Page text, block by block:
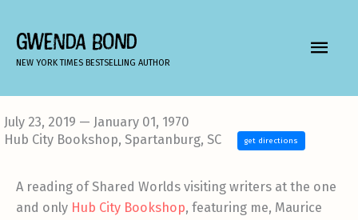
content
GWENDA BOND
NEW YORK TIMES BESTSELLING AUTHOR
MAIN
July 23, 2019 — January 01, 1970
Hub City Bookshop, Spartanburg, SC
get directions
A reading of Shared Worlds visiting writers at the one
and only Hub City Bookshop, featuring me, Maurice